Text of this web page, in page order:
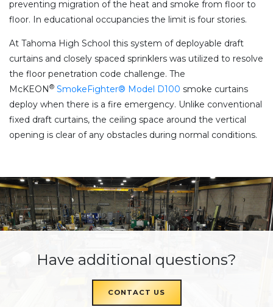
preventing migration of the heat and smoke from floor to
floor. In educational occupancies the limit is four stories.
At Tahoma High School this system of deployable draft
curtains and closely spaced sprinklers was utilized to resolve
the floor penetration code challenge. The
McKEON ® SmokeFighter® Model D100 smoke curtains
deploy when there is a fire emergency. Unlike conventional
fixed draft curtains, the ceiling space around the vertical
opening is clear of any obstacles during normal conditions.
Have additional questions?
CONTACT US